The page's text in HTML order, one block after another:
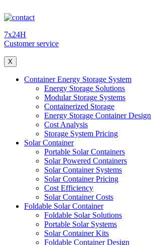
7x24H
Customer service
X
Container Energy Storage System
Energy Storage Solutions
Modular Storage Systems
Containerized Storage
Energy Storage Container Design
Cost Analysis
Storage System Pricing
Solar Container
Portable Solar Containers
Solar Powered Containers
Solar Container Systems
Solar Container Pricing
Cost Efficiency
Solar Container Costs
Foldable Solar Container
Foldable Solar Solutions
Portable Solar Systems
Solar Container Kits
Foldable Container Design